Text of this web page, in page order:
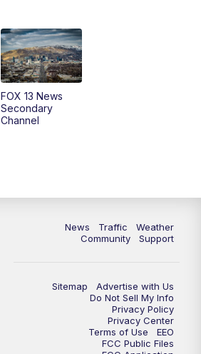
FOX 13 News
Secondary
Channel
News Traffic
Weather
Community
Support
Sitemap
Advertise with Us
Do Not Sell My Info
Privacy Policy
Privacy Center
Terms of Use
EEO
FCC Public Files